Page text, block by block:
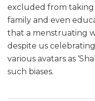
excluded from taking
family and even
that a menstruating
despite us
various avatars as
such biases.